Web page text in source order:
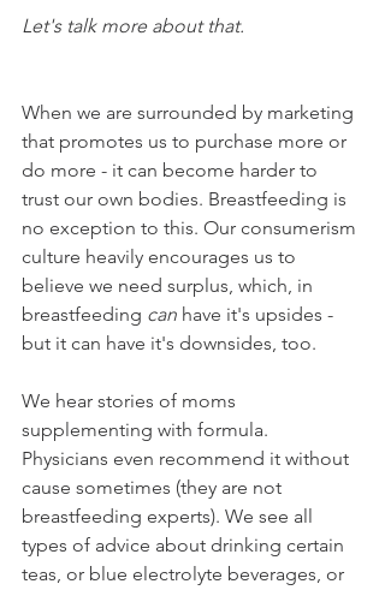
Let's talk more about that.
When we are surrounded by marketing
that promotes us to purchase more or
do more - it can become harder to
trust our own bodies. Breastfeeding is
no exception to this. Our consumerism
culture heavily encourages us to
believe we need surplus, which, in
breastfeeding can have it's upsides -
but it can have it's downsides, too.
We hear stories of moms
supplementing with formula.
Physicians even recommend it without
cause sometimes (they are not
breastfeeding experts). We see all
types of advice about drinking certain
teas, or blue electrolyte beverages, or